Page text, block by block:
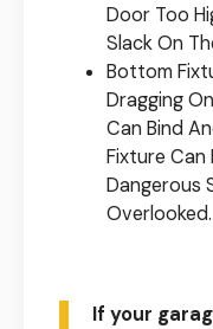
Door Too
Slack On
Bottom
Dragging
Can Bind
Fixture Can
Dangerous
Overlooked.
If your